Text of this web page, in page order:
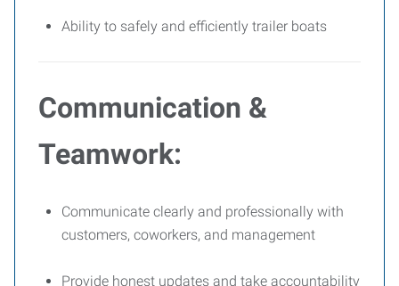
Ability to safely and efficiently trailer boats
Communication &
Teamwork:
Communicate clearly and professionally with
customers, coworkers, and management
Provide honest updates and take accountability